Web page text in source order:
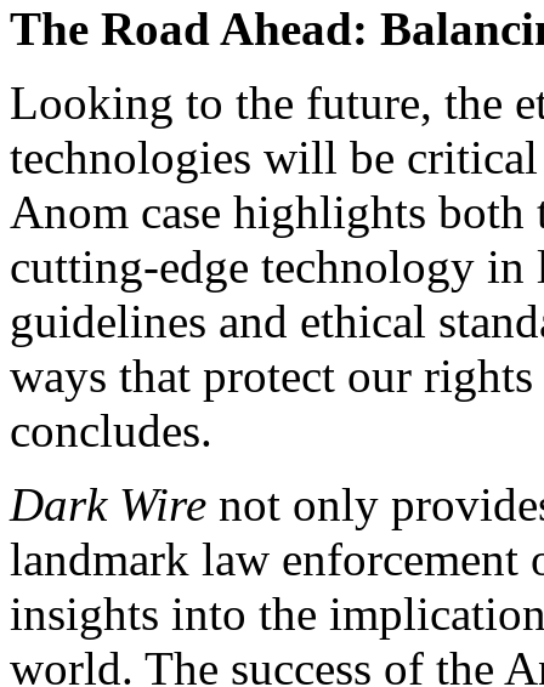
The Road Ahead:
Looking to the future, the
technologies will be
Anom case highlights
cutting-edge technology in
guidelines and ethical
ways that protect our
concludes.
Dark Wire not only
landmark law enforcement
insights into the
world. The success of the